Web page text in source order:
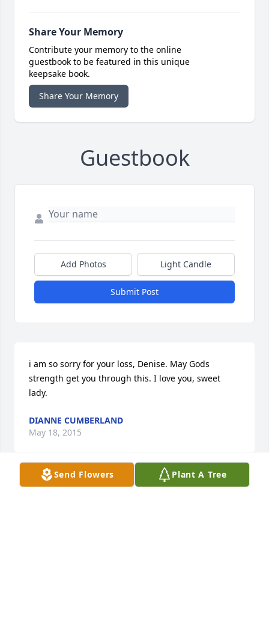
Share Your Memory
Contribute your memory to the online
guestbook to be featured in this unique
keepsake book.
Share Your Memory
Guestbook
Add Photos Light Candle
Submit Post
i am so sorry for your loss, Denise. May Gods
strength get you through this. I love you, sweet
lady.
DIANNE CUMBERLAND
May 18, 2015
Send Flowers Plant A Tree